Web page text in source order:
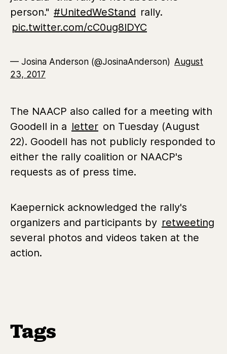
person." #UnitedWeStand rally.
pic.twitter.com/cC0ug8IDYC
— Josina Anderson (@JosinaAnderson) August
23, 2017
The NAACP also called for a meeting with
Goodell in a letter on Tuesday (August
22). Goodell has not publicly responded to
either the rally coalition or NAACP's
requests as of press time.
Kaepernick acknowledged the rally's
organizers and participants by retweeting
several photos and videos taken at the
action.
Tags